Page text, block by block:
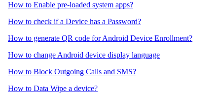
How to Enable pre-loaded system apps?
How to check if a Device has a Password?
How to generate QR code for Android Device Enrollment?
How to change Android device display language
How to Block Outgoing Calls and SMS?
How to Data Wipe a device?